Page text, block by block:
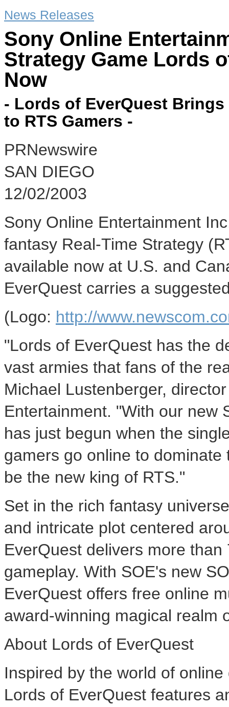
News Releases
Sony Online
Strategy Game Lords
Now
- Lords of EverQuest
to RTS Gamers -
PRNewswire
SAN DIEGO
12/02/2003
Sony Online Entertainment
fantasy Real-Time Strategy
available now at U.S. and
EverQuest carries a
(Logo: http://
"Lords of EverQuest has the
vast armies that fans of the
Michael Lustenberger,
Entertainment. "With our new
has just begun when the
gamers go online to
be the new king of RTS."
Set in the rich fantasy
and intricate plot centered
EverQuest delivers more
gameplay. With SOE's new
EverQuest offers free online
award-winning magical realm
About Lords of EverQuest
Inspired by the world of
Lords of EverQuest features